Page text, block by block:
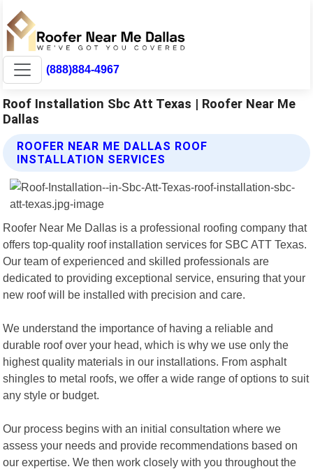
(888)884-4967
Roof Installation Sbc Att Texas | Roofer Near Me
Dallas
ROOFER NEAR ME DALLAS ROOF
INSTALLATION SERVICES
Roofer Near Me Dallas is a professional roofing company that
offers top-quality roof installation services for SBC ATT Texas.
Our team of experienced and skilled professionals are
dedicated to providing exceptional service, ensuring that your
new roof will be installed with precision and care.
We understand the importance of having a reliable and
durable roof over your head, which is why we use only the
highest quality materials in our installations. From asphalt
shingles to metal roofs, we offer a wide range of options to suit
any style or budget.
Our process begins with an initial consultation where we
assess your needs and provide recommendations based on
our expertise. We then work closely with you throughout the